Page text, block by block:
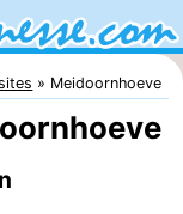
Meidoornhoeve